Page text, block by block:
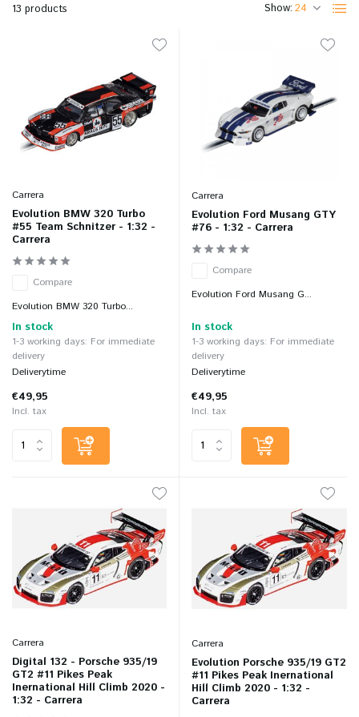
13 products Show:
Carrera
Evolution BMW 320 Turbo
#55 Team Schnitzer - 1:32 -
Carrera
Compare
Evolution BMW 320 Turbo...
In stock
1-3 working days: For immediate
delivery
Deliverytime
€49,95
Incl. tax
Carrera
Evolution Ford Musang GTY
#76 - 1:32 - Carrera
Compare
Evolution Ford Musang G...
In stock
1-3 working days: For immediate
delivery
Deliverytime
€49,95
Incl. tax
Carrera
Digital 132 - Porsche 935/19
GT2 #11 Pikes Peak
Inernational Hill Climb 2020 -
1:32 - Carrera
Carrera
Evolution Porsche 935/19 GT2
#11 Pikes Peak Inernational
Hill Climb 2020 - 1:32 -
Carrera